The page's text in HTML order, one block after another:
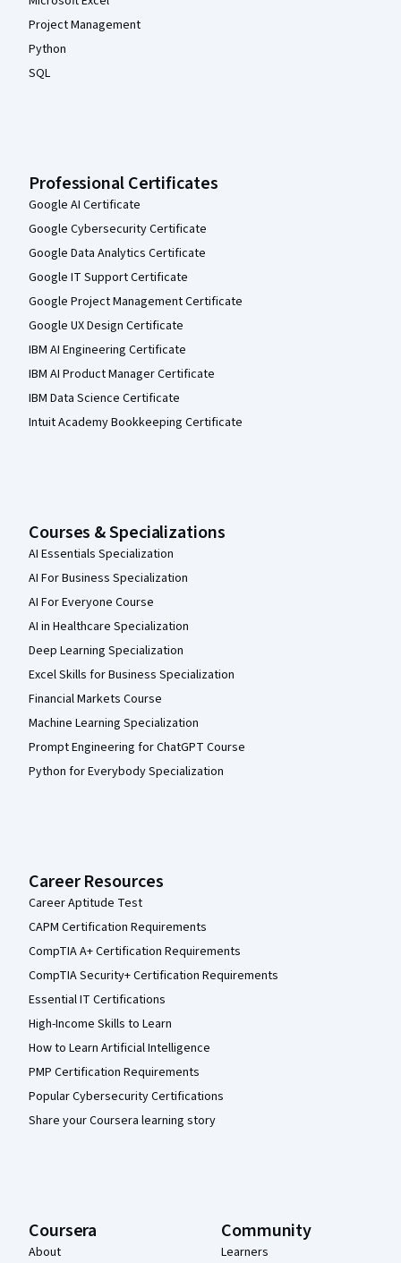
Project Management
Python
SQL
Professional Certificates
Google AI Certificate
Google Cybersecurity Certificate
Google Data Analytics Certificate
Google IT Support Certificate
Google Project Management Certificate
Google UX Design Certificate
IBM AI Engineering Certificate
IBM AI Product Manager Certificate
IBM Data Science Certificate
Intuit Academy Bookkeeping Certificate
Courses & Specializations
AI Essentials Specialization
AI For Business Specialization
AI For Everyone Course
AI in Healthcare Specialization
Deep Learning Specialization
Excel Skills for Business Specialization
Financial Markets Course
Machine Learning Specialization
Prompt Engineering for ChatGPT Course
Python for Everybody Specialization
Career Resources
Career Aptitude Test
CAPM Certification Requirements
CompTIA A+ Certification Requirements
CompTIA Security+ Certification Requirements
Essential IT Certifications
High-Income Skills to Learn
How to Learn Artificial Intelligence
PMP Certification Requirements
Popular Cybersecurity Certifications
Share your Coursera learning story
Coursera
About
Community
Learners